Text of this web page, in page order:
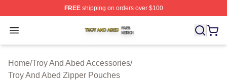
FREEshipping on orders over $100
Open menu
Troy And Abed Shop ⚡️ Officially Licensed Troy And
Home/Troy And Abed Accessories/
Troy And Abed Zipper Pouches